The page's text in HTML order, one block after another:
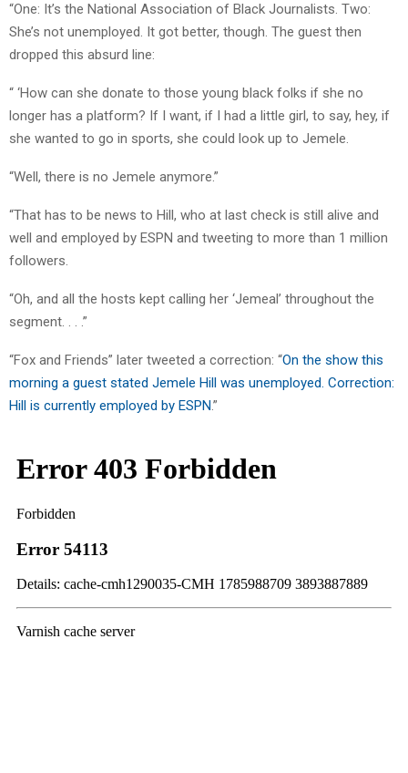
“One: It’s the National Association of Black Journalists. Two:
She’s not unemployed. It got better, though. The guest then
dropped this absurd line:
“ ‘How can she donate to those young black folks if she no
longer has a platform? If I want, if I had a little girl, to say, hey, if
she wanted to go in sports, she could look up to Jemele.
“Well, there is no Jemele anymore.”
“That has to be news to Hill, who at last check is still alive and
well and employed by ESPN and tweeting to more than 1 million
followers.
“Oh, and all the hosts kept calling her ‘Jemeal’ throughout the
segment. . . .”
“Fox and Friends” later tweeted a correction: “On the show this
morning a guest stated Jemele Hill was unemployed. Correction:
Hill is currently employed by ESPN.”